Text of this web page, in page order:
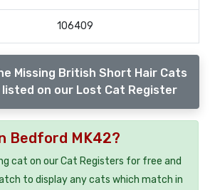
106409
Missing British Short Hair Cats
on our Lost Cat Register
Bedford MK42?
cat on our Cat Registers for free and
to display any cats which match in